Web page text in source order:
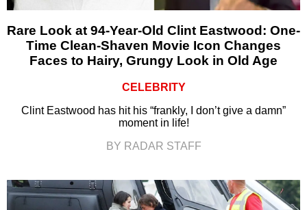
Rare Look at 94-Year-Old Clint Eastwood: One-
Time Clean-Shaven Movie Icon Changes
Faces to Hairy, Grungy Look in Old Age
CELEBRITY
Clint Eastwood has hit his “frankly, I don’t give a damn”
moment in life!
BY RADAR STAFF